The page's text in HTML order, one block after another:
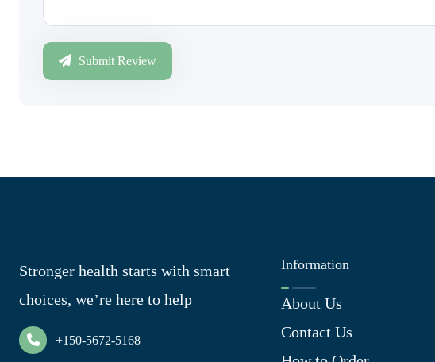
Submit Review
Stronger health starts with smart
choices, we’re here to help
+150-5672-5168
Information
About Us
Contact Us